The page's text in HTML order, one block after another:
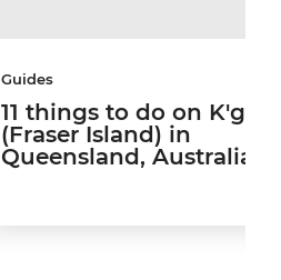
Guides
11 things to do on K'gari
(Fraser Island) in
Queensland, Australia